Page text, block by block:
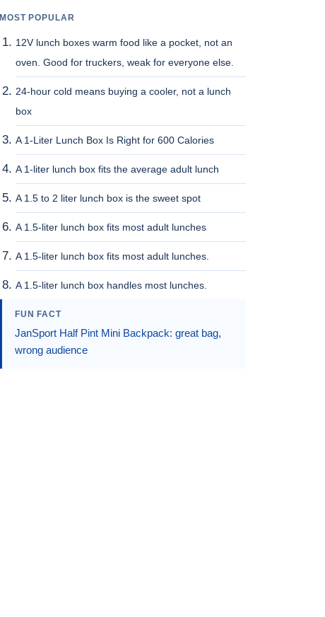
MOST POPULAR
12V lunch boxes warm food like a pocket, not an
oven. Good for truckers, weak for everyone else.
24-hour cold means buying a cooler, not a lunch
box
A 1-Liter Lunch Box Is Right for 600 Calories
A 1-liter lunch box fits the average adult lunch
A 1.5 to 2 liter lunch box is the sweet spot
A 1.5-liter lunch box fits most adult lunches
A 1.5-liter lunch box fits most adult lunches.
A 1.5-liter lunch box handles most lunches.
FUN FACT
JanSport Half Pint Mini Backpack: great bag,
wrong audience